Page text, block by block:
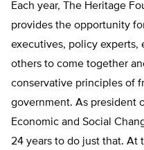
Each year, The Heritage
provides the opportunity
executives, policy experts,
others to come together
conservative principles of
government. As president
Economic and Social
24 years to do just that. At